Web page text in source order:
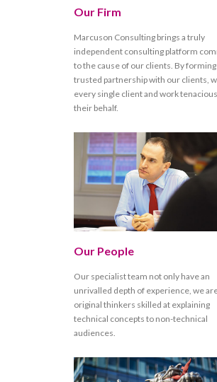
Our Firm
Marcuson Consulting brings a truly
independent consulting platform
to the cause of our clients. By forming
trusted partnership with our clients,
every single client and work
their behalf.
Our People
Our specialist team not only have an
unrivalled depth of experience, we
original thinkers skilled at explaining
technical concepts to non-technical
audiences.